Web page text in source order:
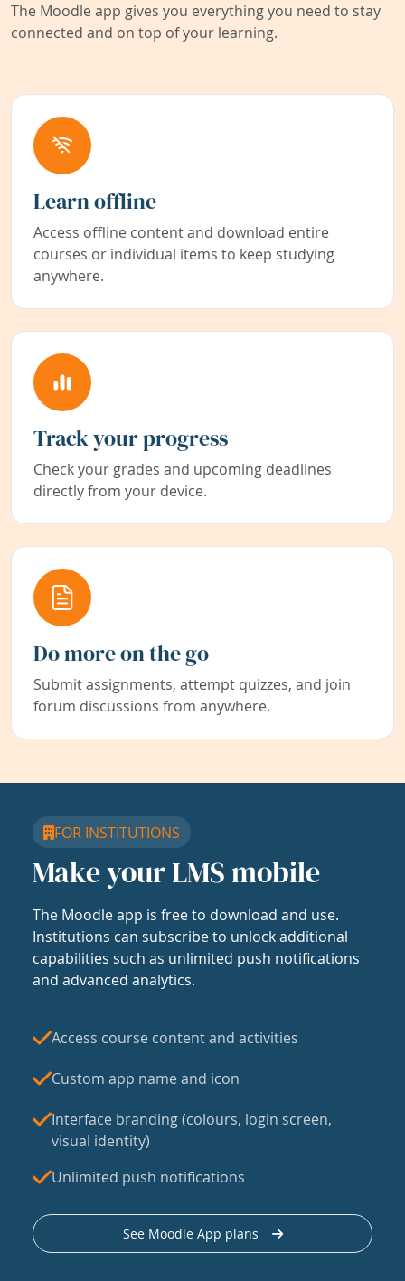
The Moodle app gives you everything you need to stay
connected and on top of your learning.
Learn offline
Access offline content and download entire
courses or individual items to keep studying
anywhere.
Track your progress
Check your grades and upcoming deadlines
directly from your device.
Do more on the go
Submit assignments, attempt quizzes, and join
forum discussions from anywhere.
FOR INSTITUTIONS
Make your LMS mobile
The Moodle app is free to download and use.
Institutions can subscribe to unlock additional
capabilities such as unlimited push notifications
and advanced analytics.
Access course content and activities
Custom app name and icon
Interface branding (colours, login screen,
visual identity)
Unlimited push notifications
See Moodle App plans